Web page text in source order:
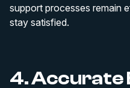
support processes remain
stay satisfied.
4. Accurate